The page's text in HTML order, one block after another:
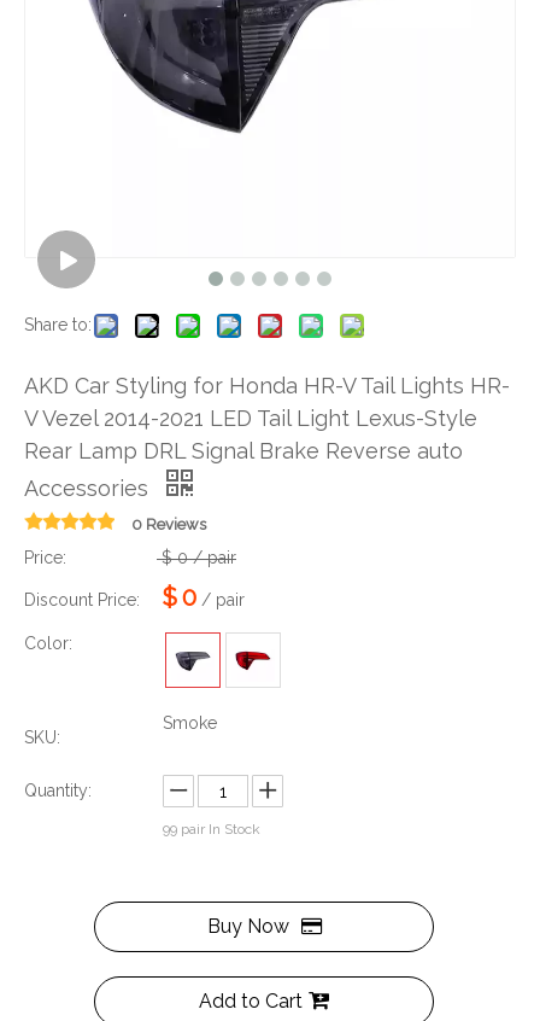
Share to:
AKD Car Styling for Honda HR-V Tail Lights HR-
V Vezel 2014-2021 LED Tail Light Lexus-Style
Rear Lamp DRL Signal Brake Reverse auto
Accessories
0 Reviews
Price: $ 0 / pair
Discount Price: $0 / pair
Color:
SKU:
Smoke
Quantity:
99 pair In Stock
Buy Now
Add to Cart